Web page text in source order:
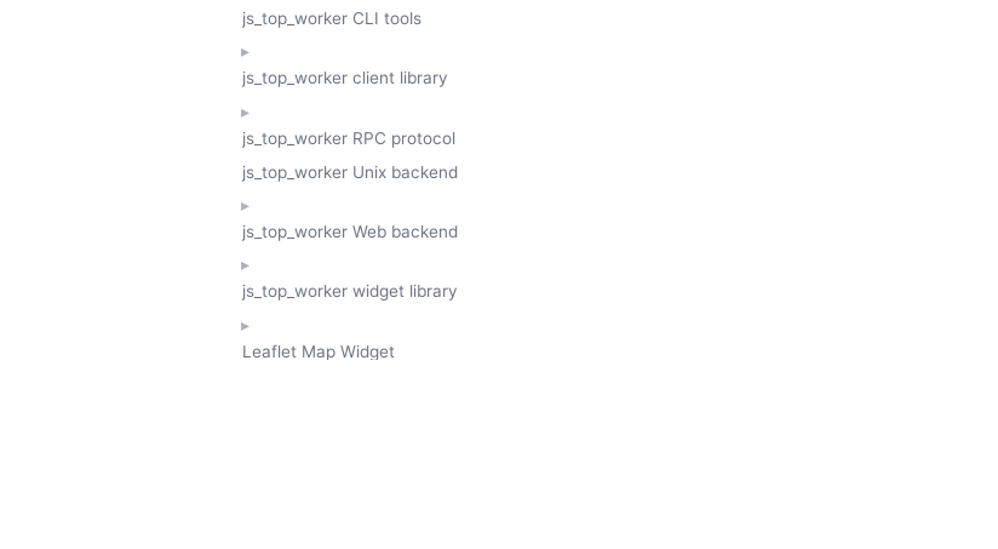
js_top_worker CLI tools
js_top_worker client library
js_top_worker RPC protocol
js_top_worker Unix backend
js_top_worker Web backend
js_top_worker widget library
Leaflet Map Widget